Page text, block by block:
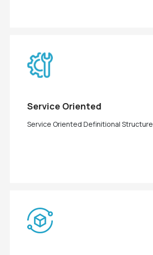
Service Oriented
Service Oriented Definitional Structure